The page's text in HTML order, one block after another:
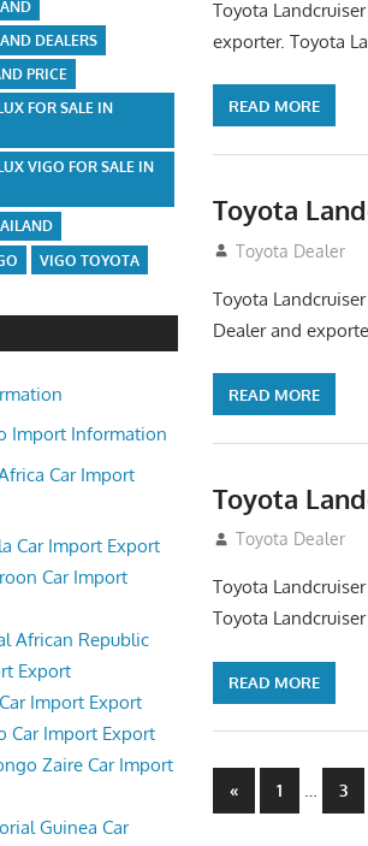
Toyota
exporter. Toyota
READ MORE
Toyota
August 12, 2012
Toyota Dealer
Toyota
Dealer and
READ MORE
Toyota
August 12, 2012
Toyota Dealer
Toyota
Toyota
READ MORE
Posts
«Previous
Posts
1 … 3
DEALERS
PRICE
FOR SALE IN
VIGO FOR SALE IN
VIGO TOYOTA
Import Information
Car Import
Car Import Export
Car Import
African Republic
Export
Import Export
Car Import Export
Zaire Car Import
Guinea Car